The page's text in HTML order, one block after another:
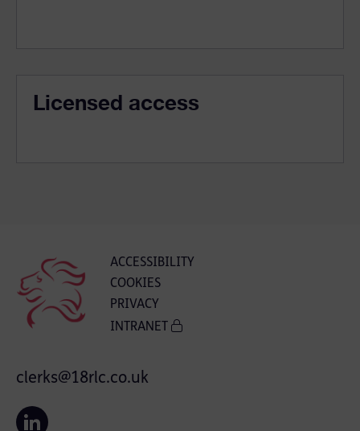
Licensed access
ACCESSIBILITY
COOKIES
PRIVACY
INTRANET
clerks@18rlc.co.uk